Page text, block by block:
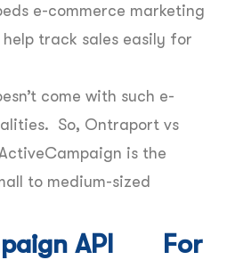
e-commerce marketing
track sales easily for
come with such e-
So, Ontraport vs
is the
to medium-sized
For